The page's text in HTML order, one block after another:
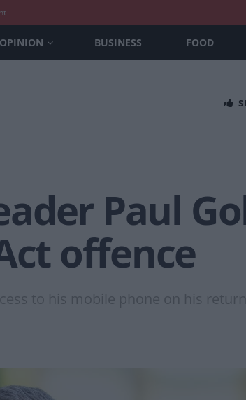
OPINION BUSINESS FOOD
Paul
offence
to his mobile phone on his